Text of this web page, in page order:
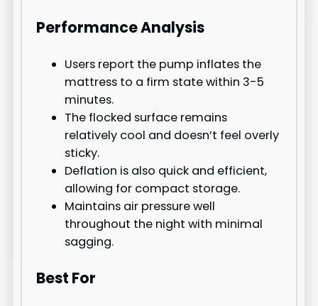
Performance Analysis
Users report the pump inflates the
mattress to a firm state within 3-5
minutes.
The flocked surface remains
relatively cool and doesn’t feel overly
sticky.
Deflation is also quick and efficient,
allowing for compact storage.
Maintains air pressure well
throughout the night with minimal
sagging.
Best For